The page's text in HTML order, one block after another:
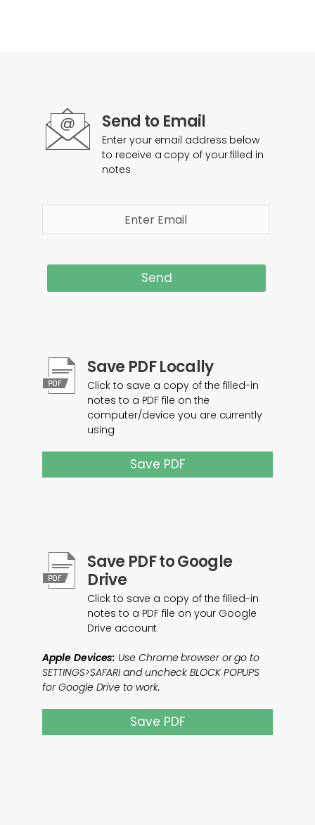
Send to Email
Enter your email address below
to receive a copy of your filled in
notes
Send
Save PDF Locally
Click to save a copy of the filled-in
notes to a PDF file on the
computer/device you are currently
using
Save PDF
Save PDF to Google
Drive
Click to save a copy of the filled-in
notes to a PDF file on your Google
Drive account
Apple Devices: Use Chrome browser or go to
SETTINGS>SAFARI and uncheck BLOCK POPUPS
for Google Drive to work.
Save PDF